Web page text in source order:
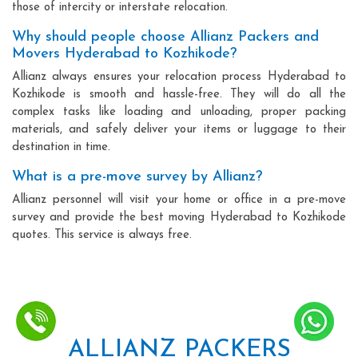
those of intercity or interstate relocation.
Why should people choose Allianz Packers and
Movers Hyderabad to Kozhikode?
Allianz always ensures your relocation process Hyderabad to
Kozhikode is smooth and hassle-free. They will do all the
complex tasks like loading and unloading, proper packing
materials, and safely deliver your items or luggage to their
destination in time.
What is a pre-move survey by Allianz?
Allianz personnel will visit your home or office in a pre-move
survey and provide the best moving Hyderabad to Kozhikode
quotes. This service is always free.
ALLIANZ PACKERS